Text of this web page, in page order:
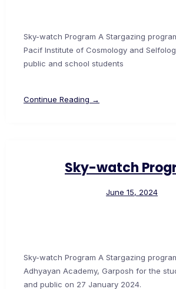
Sky-watch Program A Stargazing
Pacif Institute of Cosmology and
public and school students
Continue Reading →
Sky-watch
June 15, 2024
Sky-watch Program A Stargazing
Adhyayan Academy, Garposh for the
and public on 27 January 2024.